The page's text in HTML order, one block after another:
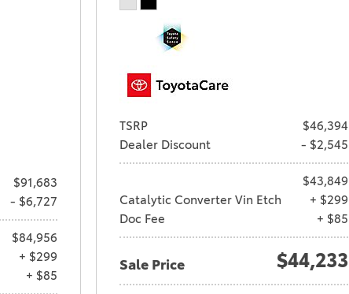
$91,683
- $6,727
$84,956
+ $299
+ $85
TSRP
$46,394
Dealer Discount
- $2,545
$43,849
Catalytic Converter Vin Etch
+ $299
Doc Fee
+ $85
Sale Price $44,233